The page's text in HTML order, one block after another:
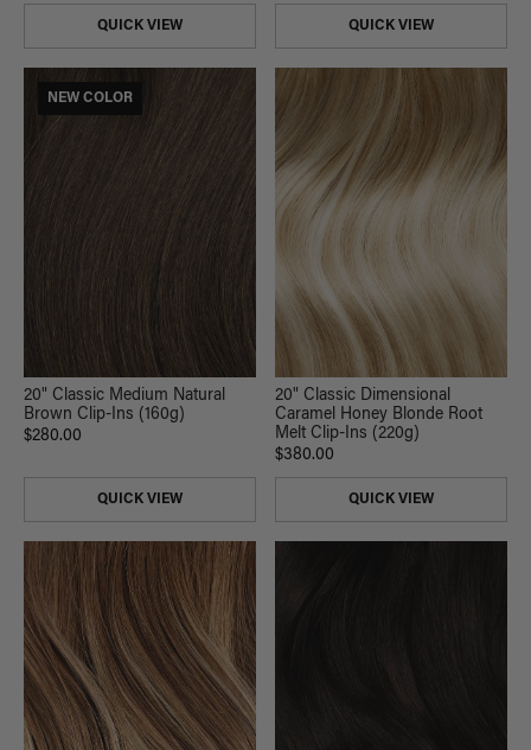
QUICK VIEW QUICK VIEW
NEW COLOR
20" Classic Medium Natural
Brown Clip-Ins (160g)
$280.00
QUICK VIEW
20" Classic Dimensional
Caramel Honey Blonde Root
Melt Clip-Ins (220g)
$380.00
QUICK VIEW